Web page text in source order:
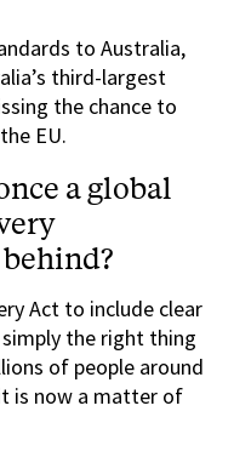
to Australia,
third-largest
the chance to
EU.
a global
Act to include clear
the right thing
of people around
is now a matter of